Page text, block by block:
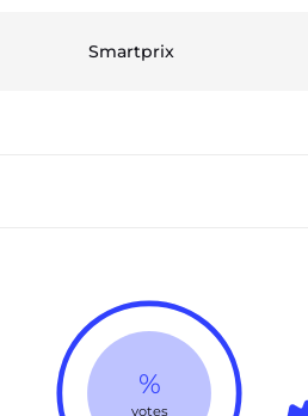
Smartprix
%
votes